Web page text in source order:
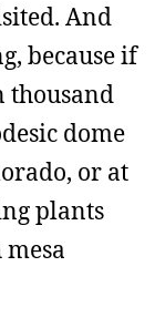
And
because if
thousand
dome
or at
plants